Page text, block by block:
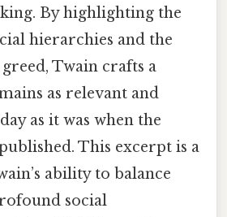
By highlighting the
hierarchies and the
Twain crafts a
as relevant and
as it was when the
This excerpt is a
ability to balance
social